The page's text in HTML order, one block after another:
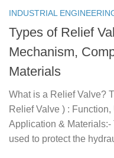
INDUSTRIAL
Types of Relief
Mechanism,
Materials
What is a Relief Valve?
Relief Valve ) :
Application &
used to protect the